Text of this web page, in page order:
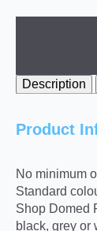
Description
Product
No minimum
Standard
Shop Domed
black, grey or